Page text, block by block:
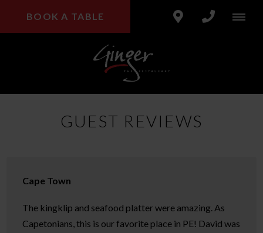
BOOK A TABLE
GUEST REVIEWS
Cape Town
The kingklip and seafood platter were amazing. As
Capetonians, this is our favorite place in PE! David was